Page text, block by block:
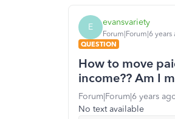
E evansvariety
Forum|Forum|6 years
QUESTION
How to move
income?? Am I
Forum|Forum|6 years
No text available